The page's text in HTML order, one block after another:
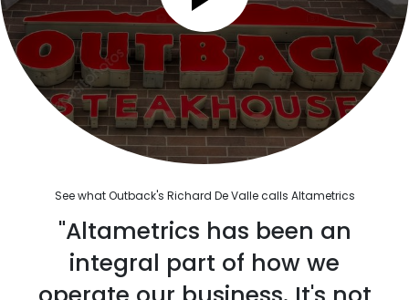
See what Outback's Richard De Valle calls Altametrics
"Altametrics has been an
integral part of how we